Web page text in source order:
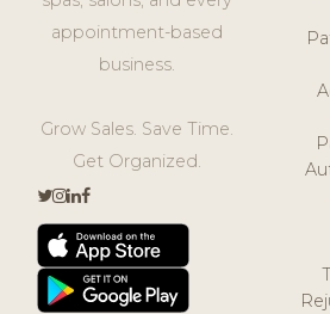
appointment-based
business.
Grow Sales. Save Time.
Get Organized.